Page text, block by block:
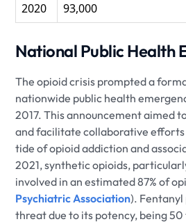
2020
93,000
National Public Health
The opioid crisis prompted a
nationwide public health
2017. This announcement aimed
and facilitate collaborative
tide of opioid addiction and
2021, synthetic opioids,
involved in an estimated 87% of
Psychiatric Association). Fentanyl
threat due to its potency, being